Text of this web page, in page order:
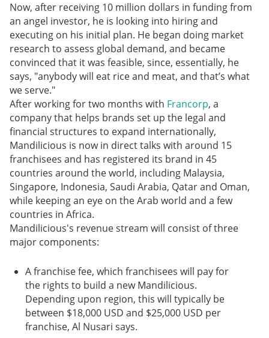
Now, after receiving 10 million dollars in funding from
an angel investor, he is looking into hiring and
executing on his initial plan. He began doing market
research to assess global demand, and became
convinced that it was feasible, since, essentially, he
says, "anybody will eat rice and meat, and that’s what
we serve."
After working for two months with Francorp, a
company that helps brands set up the legal and
financial structures to expand internationally,
Mandilicious is now in direct talks with around 15
franchisees and has registered its brand in 45
countries around the world, including Malaysia,
Singapore, Indonesia, Saudi Arabia, Qatar and Oman,
while keeping an eye on the Arab world and a few
countries in Africa.
Mandilicious's revenue stream will consist of three
major components:
A franchise fee, which franchisees will pay for
the rights to build a new Mandilicious.
Depending upon region, this will typically be
between $18,000 USD and $25,000 USD per
franchise, Al Nusari says.